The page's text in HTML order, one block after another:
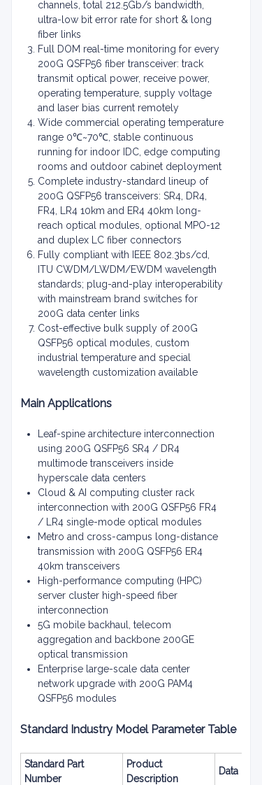
channels, total 212.5Gb/s bandwidth,
ultra-low bit error rate for short & long
fiber links
Full DOM real-time monitoring for every
200G QSFP56 fiber transceiver: track
transmit optical power, receive power,
operating temperature, supply voltage
and laser bias current remotely
Wide commercial operating temperature
range 0℃~70℃, stable continuous
running for indoor IDC, edge computing
rooms and outdoor cabinet deployment
Complete industry-standard lineup of
200G QSFP56 transceivers: SR4, DR4,
FR4, LR4 10km and ER4 40km long-
reach optical modules, optional MPO-12
and duplex LC fiber connectors
Fully compliant with IEEE 802.3bs/cd,
ITU CWDM/LWDM/EWDM wavelength
standards; plug-and-play interoperability
with mainstream brand switches for
200G data center links
Cost-effective bulk supply of 200G
QSFP56 optical modules, custom
industrial temperature and special
wavelength customization available
Main Applications
Leaf-spine architecture interconnection
using 200G QSFP56 SR4 / DR4
multimode transceivers inside
hyperscale data centers
Cloud & AI computing cluster rack
interconnection with 200G QSFP56 FR4
/ LR4 single-mode optical modules
Metro and cross-campus long-distance
transmission with 200G QSFP56 ER4
40km transceivers
High-performance computing (HPC)
server cluster high-speed fiber
interconnection
5G mobile backhaul, telecom
aggregation and backbone 200GE
optical transmission
Enterprise large-scale data center
network upgrade with 200G PAM4
QSFP56 modules
Standard Industry Model Parameter Table
Standard Part
Number
Product
Description
Data Rate